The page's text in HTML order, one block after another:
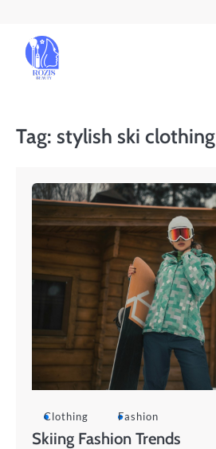
content
Tag: stylish ski clothing
Clothing Fashion
Skiing Fashion Trends